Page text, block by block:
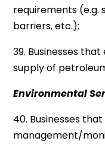
requirements (e.g.
barriers, etc.);
39. Businesses
supply of
Environmental
40. Businesses
management/